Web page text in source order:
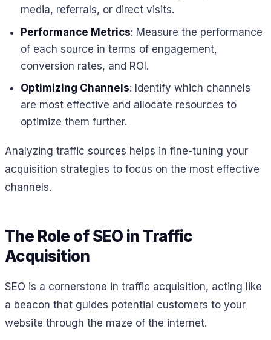
media, referrals, or direct visits.
Performance Metrics: Measure the performance
of each source in terms of engagement,
conversion rates, and ROI.
Optimizing Channels: Identify which channels
are most effective and allocate resources to
optimize them further.
Analyzing traffic sources helps in fine-tuning your
acquisition strategies to focus on the most effective
channels.
The Role of SEO in Traffic
Acquisition
SEO is a cornerstone in traffic acquisition, acting like
a beacon that guides potential customers to your
website through the maze of the internet.